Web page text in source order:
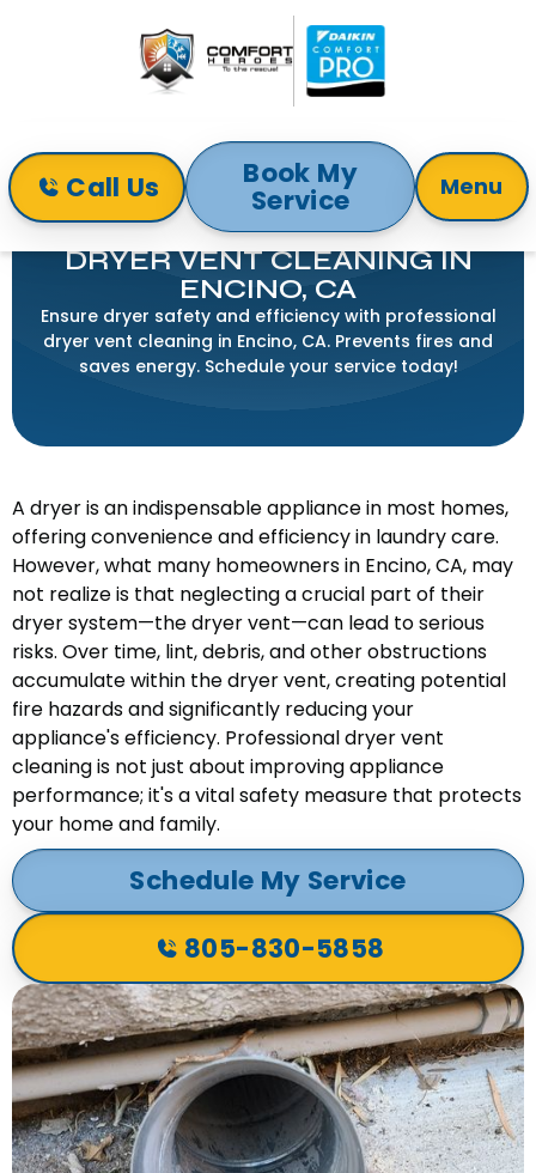
Call Us Book My
Service Menu
Home
Indoor Air Quality
Dryer Vent Cleaning in Encino, CA
DRYER VENT CLEANING IN
ENCINO, CA
Ensure dryer safety and efficiency with professional
dryer vent cleaning in Encino, CA. Prevents fires and
saves energy. Schedule your service today!
A dryer is an indispensable appliance in most homes,
offering convenience and efficiency in laundry care.
However, what many homeowners in Encino, CA, may
not realize is that neglecting a crucial part of their
dryer system—the dryer vent—can lead to serious
risks. Over time, lint, debris, and other obstructions
accumulate within the dryer vent, creating potential
fire hazards and significantly reducing your
appliance's efficiency. Professional dryer vent
cleaning is not just about improving appliance
performance; it's a vital safety measure that protects
your home and family.
Schedule My Service
805-830-5858